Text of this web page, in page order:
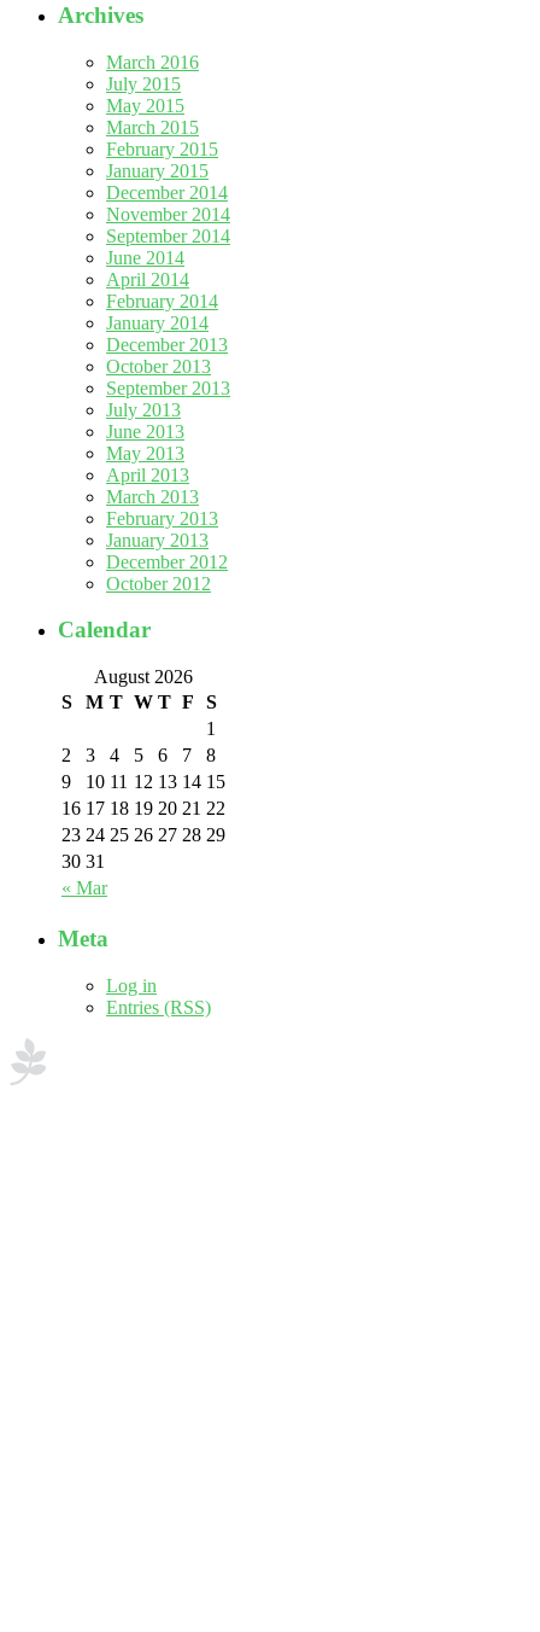
Archives
March 2016
July 2015
May 2015
March 2015
February 2015
January 2015
December 2014
November 2014
September 2014
June 2014
April 2014
February 2014
January 2014
December 2013
October 2013
September 2013
July 2013
June 2013
May 2013
April 2013
March 2013
February 2013
January 2013
December 2012
October 2012
Calendar
August 2026
S
M T W T F S
« Mar
1
2
3 4 5 6 7
8
9
10 11 12 13 14 15
16 17 18 19 20 21 22
23 24 25 26 27 28 29
30 31
Meta
Log in
Entries (RSS)